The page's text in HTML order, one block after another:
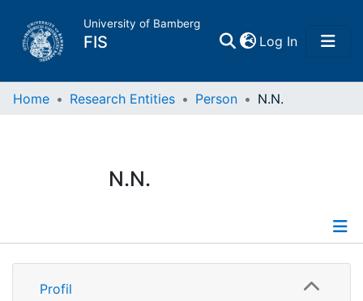
University of Bamberg
FIS Log In(current)
Home
Research Data
Home Research Entities Person N.N.
N.N.
Profile
Profil